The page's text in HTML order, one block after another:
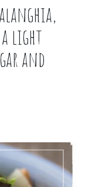
a light
and